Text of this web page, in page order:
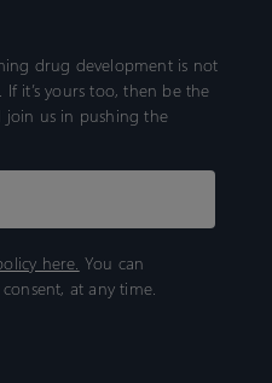
drug development is not
it’s yours too, then be the
join us in pushing the
here. You can
at any time.